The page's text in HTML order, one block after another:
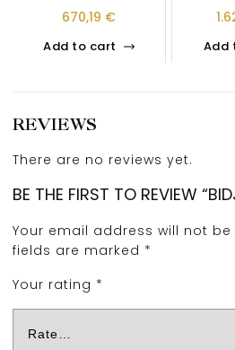
670,19 €
Add to cart Add
REVIEWS
There are no reviews yet.
BE THE FIRST TO REVIEW
Your email address will not
fields are marked *
Your rating *